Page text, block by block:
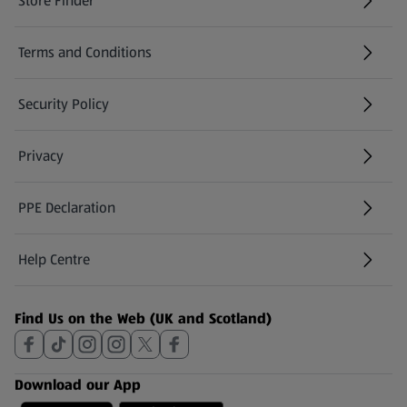
(opens in a new tab)
Terms and Conditions
Security Policy
(opens in a new tab)
Privacy
PPE Declaration
Help Centre
(opens in a new tab)
Find Us on the Web (UK and Scotland)
Download our App